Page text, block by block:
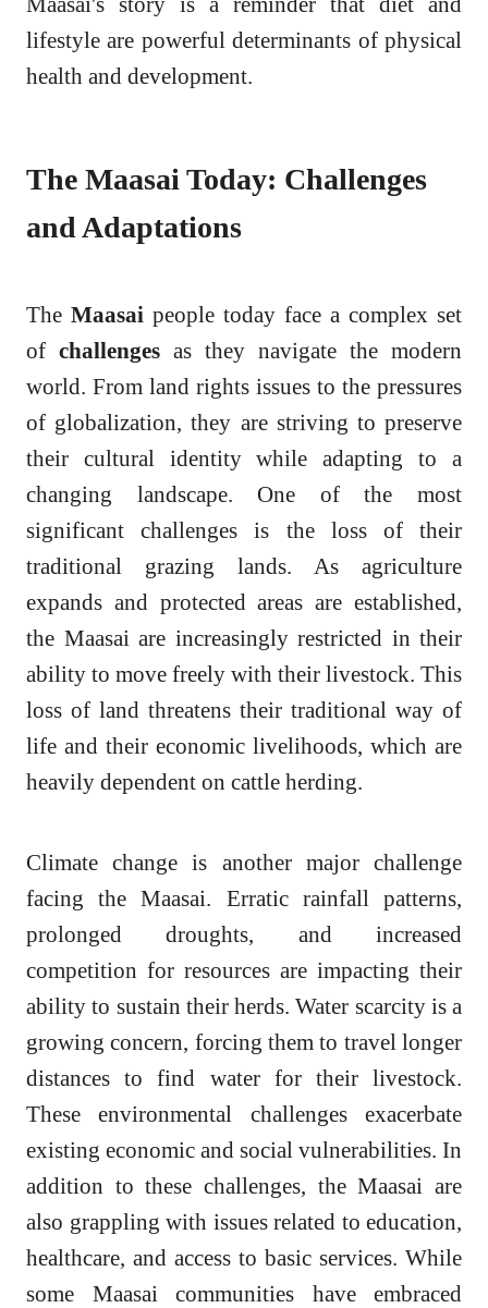
lifestyle are powerful determinants of physical
health and development.
The Maasai Today: Challenges
and Adaptations
The Maasai people today face a complex set
of challenges as they navigate the modern
world. From land rights issues to the pressures
of globalization, they are striving to preserve
their cultural identity while adapting to a
changing landscape. One of the most
significant challenges is the loss of their
traditional grazing lands. As agriculture
expands and protected areas are established,
the Maasai are increasingly restricted in their
ability to move freely with their livestock. This
loss of land threatens their traditional way of
life and their economic livelihoods, which are
heavily dependent on cattle herding.
Climate change is another major challenge
facing the Maasai. Erratic rainfall patterns,
prolonged droughts, and increased
competition for resources are impacting their
ability to sustain their herds. Water scarcity is a
growing concern, forcing them to travel longer
distances to find water for their livestock.
These environmental challenges exacerbate
existing economic and social vulnerabilities. In
addition to these challenges, the Maasai are
also grappling with issues related to education,
healthcare, and access to basic services. While
some Maasai communities have embraced